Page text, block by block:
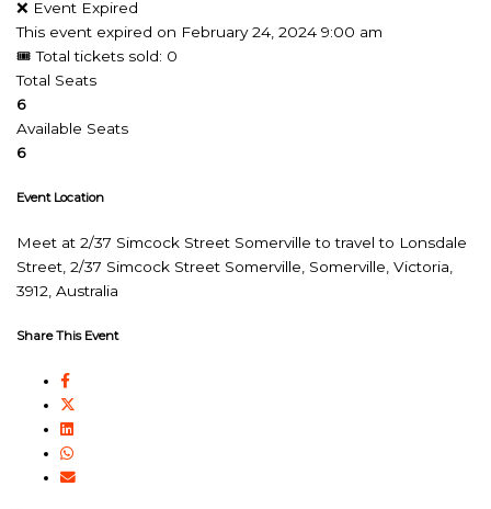
❌ Event Expired
This event expired on February 24, 2024 9:00 am
🎟 Total tickets sold: 0
Total Seats
6
Available Seats
6
Event Location
Meet at 2/37 Simcock Street Somerville to travel to Lonsdale
Street, 2/37 Simcock Street Somerville, Somerville, Victoria,
3912, Australia
Share This Event